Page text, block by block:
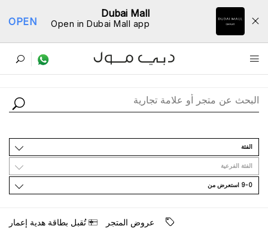
Dubai Mall
Open in Dubai Mall app
OPEN
ﺩﻟﻴﻞ اﻟﻤﺘﺎﺟﺮ
اﻟﻔﺌﺔ
اﻟﻔﺌﺔ اﻟﻔﺮﻋﻴﺔ
9-0 اﺳﺘﻌﺮﺽ ﻣﻦ
ﻋﺮﻭﺽ اﻟﻤﺘﺠﺮ ﺗُﻘﺒﻞ ﺑﻄﺎﻗﺔ ﻫﺪﻳﺔ ﺇﻋﻤﺎﺭ